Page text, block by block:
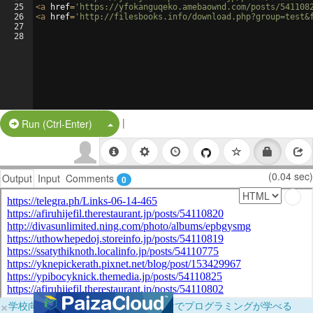
25
26
27
28
<a href= 'https://yfokanguqeko.amebaownd.com/posts/
<a href= 'http://filesbooks.info/
Run (Ctrl-Enter) Split Button!
|
Output Input Comments 0 (0.04 sec)
×学校向けに無料提供中！ブラウザだけでプログラミングが学べる